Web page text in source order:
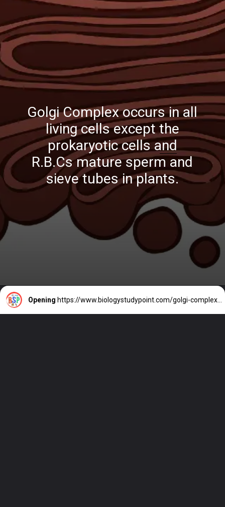
Golgi Complex occurs in all
living cells except the
prokaryotic cells and
R.B.Cs mature sperm and
sieve tubes in plants.
Opening